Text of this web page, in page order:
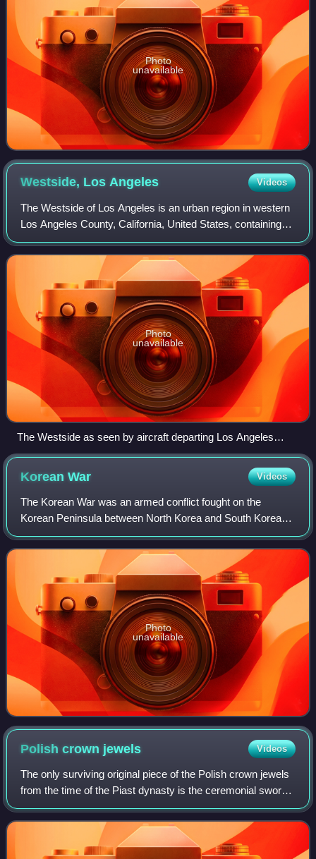
Photo
unavailable
Westside, LosAngeles Videos
The Westside of Los Angeles is an urban region in western
Los Angeles County, California, United States, containing
part of the City of Los Angeles, independent municipalities,
and unincorporated area
Photo
unavailable
The Westside as seen by aircraft departing Los Angeles
International Airport
KoreanWar Videos
The Korean War was an armed conflict fought on the
Korean Peninsula between North Korea and South Korea
and their allies. North Korea was supported by China and
the Soviet Union, while South Korea was
Photo
unavailable
Polish crown jewels Videos
The only surviving original piece of the Polish crown jewels
from the time of the Piast dynasty is the ceremonial sword
Szczerbiec. It is currently on display along with other
preserved royal items at